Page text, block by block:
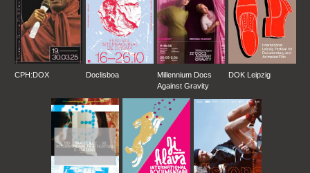
CPH:DOX Doclisboa
Millennium Docs
Against Gravity
DOK Leipzig